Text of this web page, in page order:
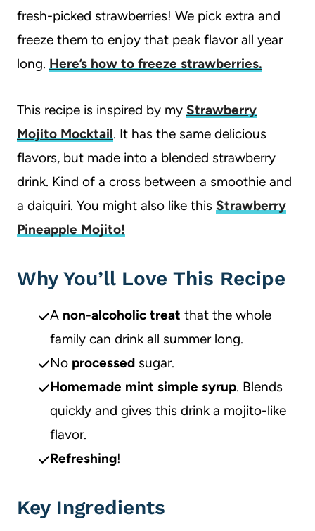
fresh-picked strawberries! We pick extra and
freeze them to enjoy that peak flavor all year
long. Here’s how to freeze strawberries.
This recipe is inspired by my Strawberry
Mojito Mocktail. It has the same delicious
flavors, but made into a blended strawberry
drink. Kind of a cross between a smoothie and
a daiquiri. You might also like this Strawberry
Pineapple Mojito!
Why You’ll Love This Recipe
A non-alcoholic treatthat the whole
family can drink all summer long.
No processed sugar.
Homemade mint simple syrup. Blends
quickly and gives this drink a mojito-like
flavor.
Refreshing!
Key Ingredients